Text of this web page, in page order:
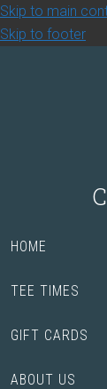
Skip to main
Skip to footer
HOME
TEE TIMES
GIFT CARDS
ABOUT US